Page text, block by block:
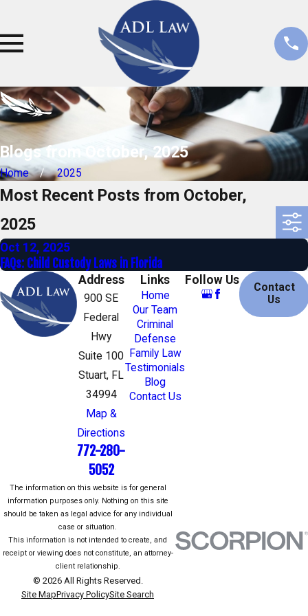
Blogs from October, 2025
Home 2025
Most Recent Posts from October,
2025
Oct 12, 2025
FAQs: Child Custody Laws in Florida
Address
900 SE
Federal
Hwy
Suite 100
Stuart, FL
34994
Map &
Directions
772-280-
5052
Links
Home
Our Team
Criminal
Defense
Family Law
Testimonials
Blog
Contact Us
Follow Us
Contact
Us
The information on this website is for general
information purposes only. Nothing on this site
should be taken as legal advice for any individual
case or situation.
This information is not intended to create, and
receipt or viewing does not constitute, an attorney-
client relationship.
© 2026 All Rights Reserved.
Site MapPrivacy PolicySite Search